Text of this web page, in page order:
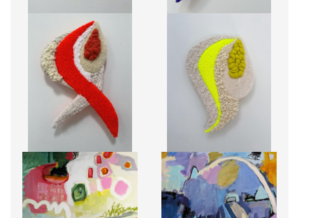
JUJU
CA$1,150 + TAX
MIMI
CA$1,150 + TAX
LETTRE À UNE INCONNUE
ROSE MAUVE